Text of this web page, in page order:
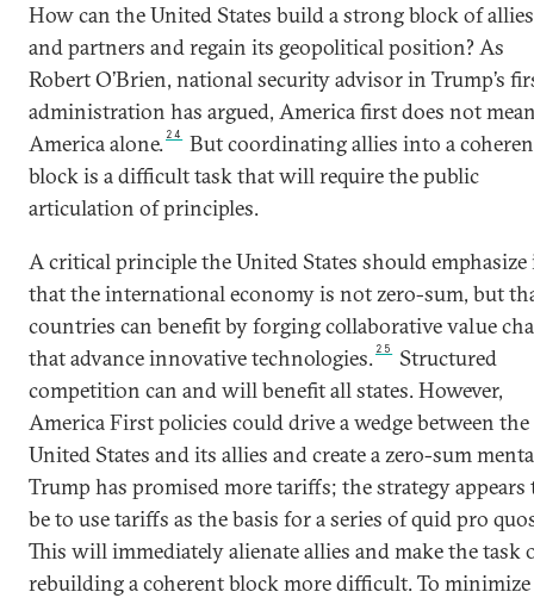
How can the United States build a strong block of allies
and partners and regain its geopolitical position? As
Robert O’Brien, national security advisor in Trump’s
administration has argued, America first does not
America alone. 24
But coordinating allies into a
block is a difficult task that will require the public
articulation of principles.
A critical principle the United States should emphasize
that the international economy is not zero-sum, but
countries can benefit by forging collaborative value
that advance innovative technologies. 25
Structured
competition can and will benefit all states. However,
America First policies could drive a wedge between the
United States and its allies and create a zero-sum
Trump has promised more tariffs; the strategy appears
be to use tariffs as the basis for a series of quid pro
This will immediately alienate allies and make the task
rebuilding a coherent block more difficult. To